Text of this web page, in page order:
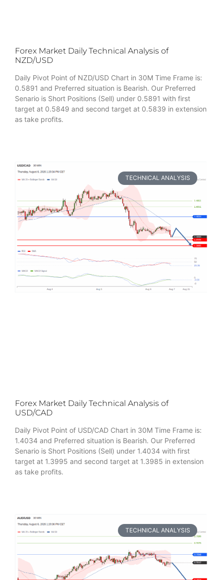
Forex Market Daily Technical Analysis of
NZD/USD
Daily Pivot Point of NZD/USD Chart in 30M Time Frame is:
0.5891 and Preferred situation is Bearish. Our Preferred
Senario is Short Positions (Sell) under 0.5891 with first
target at 0.5849 and second target at 0.5839 in extension
as take profits.
TECHNICAL ANALYSIS
Forex Market Daily Technical Analysis of
USD/CAD
Daily Pivot Point of USD/CAD Chart in 30M Time Frame is:
1.4034 and Preferred situation is Bearish. Our Preferred
Senario is Short Positions (Sell) under 1.4034 with first
target at 1.3995 and second target at 1.3985 in extension
as take profits.
TECHNICAL ANALYSIS